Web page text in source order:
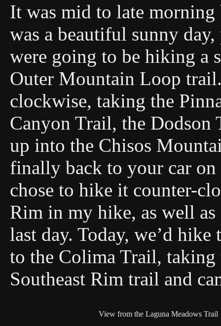
It was mid to late
was a beautiful sunny
were going to be hiking a
Outer Mountain Loop
clockwise, taking the
Canyon Trail, the Dodson
up into the Chisos
finally back to your car
chose to hike it counter-
Rim in my hike, as well
last day. Today, we’d
to the Colima Trail,
Southeast Rim trail and
View from the Laguna Meadows Trail